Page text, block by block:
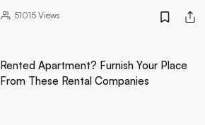
51015Views
Rented Apartment? Furnish Your Place
From These Rental Companies